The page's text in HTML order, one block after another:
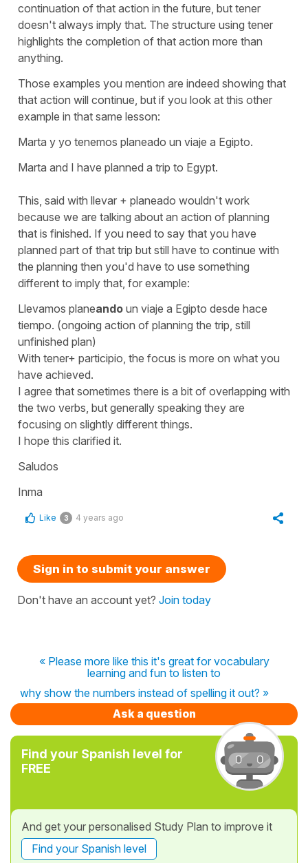
continuation of that action in the future, but tener
doesn't always imply that. The structure using tener
highlights the completion of that action more than
anything.
Those examples you mention are indeed showing that
that action will continue, but if you look at this other
example in that same lesson:
Marta y yo tenemos planeado un viaje a Egipto.
Marta and I have planned a trip to Egypt.
This, said with llevar + planeado wouldn't work
because we are talking about an action of planning
that is finished. If you need to say that you have
planned part of that trip but still have to continue with
the planning then you'd have to use something
different to imply that, for example:
Llevamos planeando un viaje a Egipto desde hace
tiempo. (ongoing action of planning the trip, still
unfinished plan)
With tener+ participio, the focus is more on what you
have achieved.
I agree that sometimes there is a bit of overlapping with
the two verbs, but generally speaking they are
focusing on slightly different things.
I hope this clarified it.
Saludos
Inma
Like 3 4 years ago
Sign in to submit your answer
Don't have an account yet? Join today
« Please more like this it's great for vocabulary
learning and fun to listen to
why show the numbers instead of spelling it out? »
Ask a question
Find your Spanish level for
FREE
And get your personalised Study Plan to improve it
Find your Spanish level